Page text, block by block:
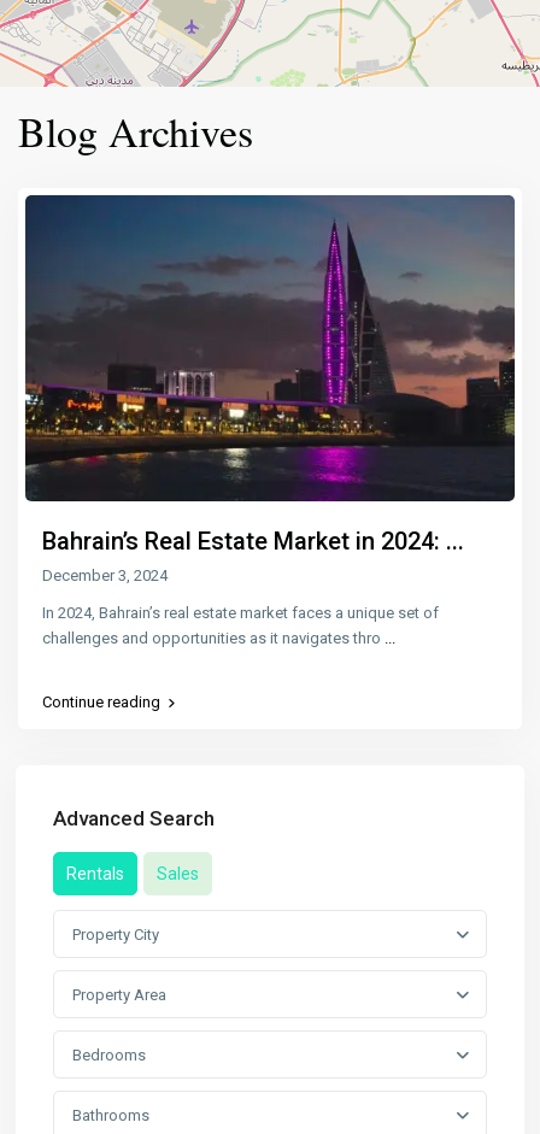
Blog Archives
Bahrain’s Real Estate Market in 2024: ...
December 3, 2024
In 2024, Bahrain’s real estate market faces a unique set of
challenges and opportunities as it navigates thro
Continue reading
Advanced Search
Rentals Sales
Property City
Property Area
Bedrooms
Bathrooms